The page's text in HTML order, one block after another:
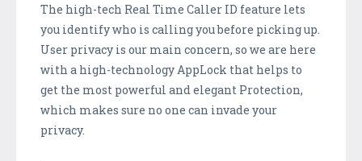
The high-tech Real Time Caller ID feature lets
you identify who is calling you before picking up.
User privacy is our main concern, so we are here
with a high-technology AppLock that helps to
get the most powerful and elegant Protection,
which makes sure no one can invade your
privacy.